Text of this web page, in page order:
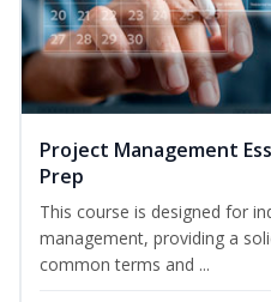
Project Management
Prep
This course is designed for
management, providing a
common terms and ...